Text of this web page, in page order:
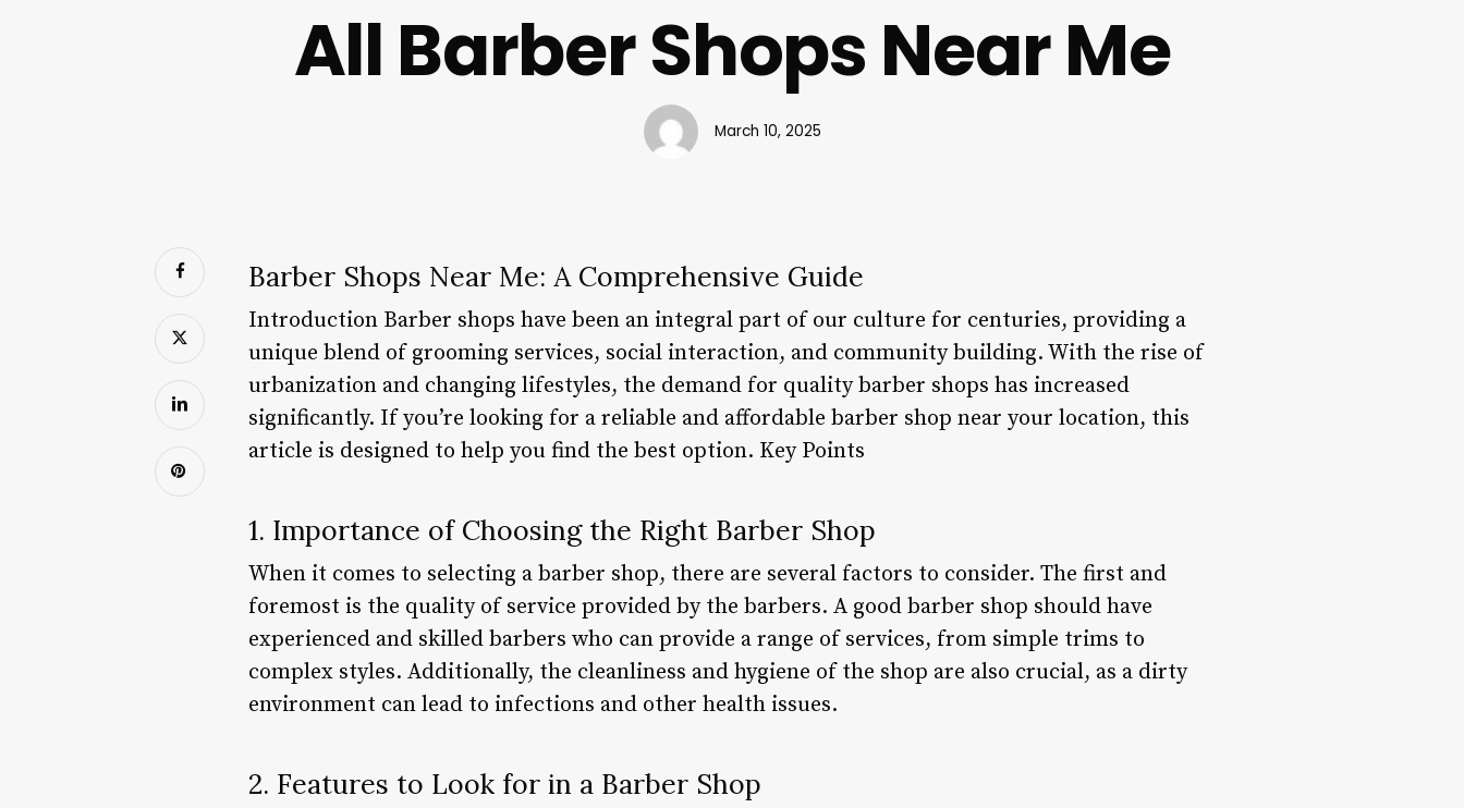
All Barber Shops Near Me
March 10, 2025
Barber Shops Near Me: A Comprehensive Guide
Introduction Barber shops have been an integral part of our culture for centuries, providing a
unique blend of grooming services, social interaction, and community building. With the rise of
urbanization and changing lifestyles, the demand for quality barber shops has increased
significantly. If you’re looking for a reliable and affordable barber shop near your location, this
article is designed to help you find the best option. Key Points
1. Importance of Choosing the Right Barber Shop
When it comes to selecting a barber shop, there are several factors to consider. The first and
foremost is the quality of service provided by the barbers. A good barber shop should have
experienced and skilled barbers who can provide a range of services, from simple trims to
complex styles. Additionally, the cleanliness and hygiene of the shop are also crucial, as a dirty
environment can lead to infections and other health issues.
2. Features to Look for in a Barber Shop